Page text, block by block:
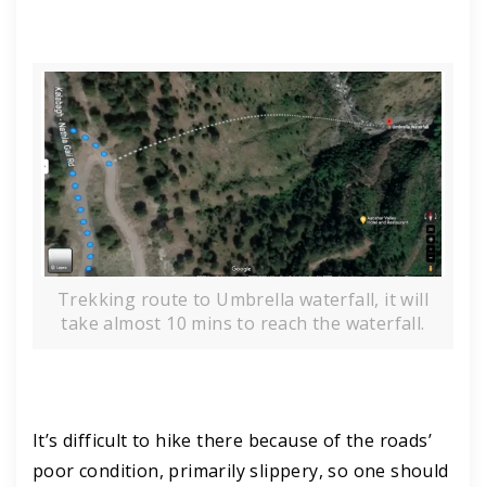
Trekking route to Umbrella waterfall, it will
take almost 10 mins to reach the waterfall.
It’s difficult to hike there because of the roads’
poor condition, primarily slippery, so one should